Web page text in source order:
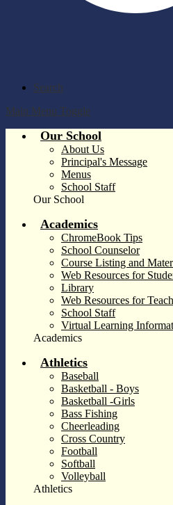
Search
Main Menu Toggle
Our School
About Us
Principal's Message
Menus
School Staff
Our School
Academics
ChromeBook Tips
School Counselor
Course Listing and
Web Resources for
Library
Web Resources for
School Staff
Virtual Learning
Academics
Athletics
Baseball
Basketball - Boys
Basketball -Girls
Bass Fishing
Cheerleading
Cross Country
Football
Softball
Volleyball
Athletics